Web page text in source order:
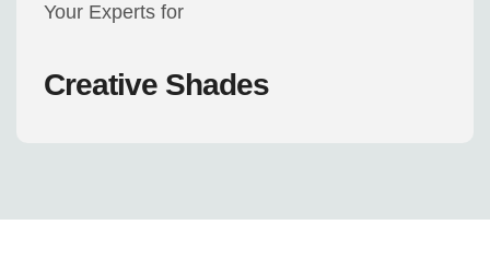
Your Experts for
Creative Shades